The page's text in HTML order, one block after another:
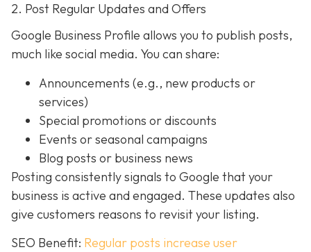
2. Post Regular Updates and Offers
Google Business Profile allows you to publish posts,
much like social media. You can share:
Announcements (e.g., new products or
services)
Special promotions or discounts
Events or seasonal campaigns
Blog posts or business news
Posting consistently signals to Google that your
business is active and engaged. These updates also
give customers reasons to revisit your listing.
SEO Benefit: Regular posts increase user